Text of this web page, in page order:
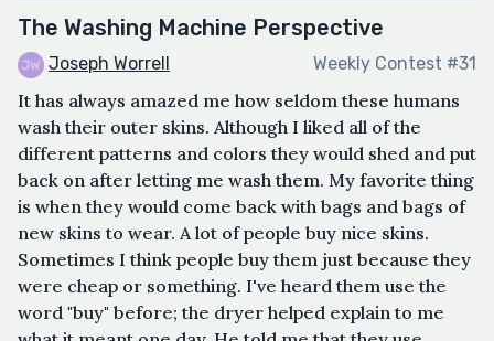
The Washing Machine Perspective
Joseph Worrell Weekly Contest #31
It has always amazed me how seldom these humans
wash their outer skins. Although I liked all of the
different patterns and colors they would shed and put
back on after letting me wash them. My favorite thing
is when they would come back with bags and bags of
new skins to wear. A lot of people buy nice skins.
Sometimes I think people buy them just because they
were cheap or something. I've heard them use the
word "buy" before; the dryer helped explain to me